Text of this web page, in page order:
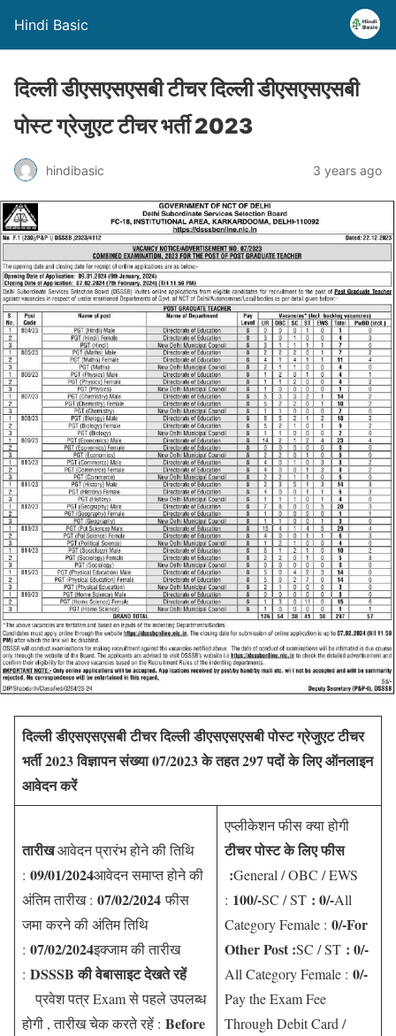
Hindi Basic
दिल्ली डीएसएसएसबी टीचर दिल्ली डीएसएसएसबी
पोस्ट ग्रेजुएट टीचर भर्ती 2023
hindibasic 3 years ago
दिल्ली डीएसएसएसबी टीचरदिल्ली डीएसएसएसबी पोस्ट ग्रेजुएट टीचर
भर्ती 2023 विज्ञापन संख्या 07/2023 के तहत 297 पदों के लिए ऑनलाइन
आवेदन करें
तारीखआवेदन प्रारंभ होने की तिथि
: 09/01/2024आवेदन समाप्त होने की
अंतिम तारीख : 07/02/2024फीस
जमा करने की अंतिम तिथि
: 07/02/2024इक्जाम की तारीख
: DSSSB की वेबासाइट देखते रहें
प्रवेश पत्र Exam से पहले उपलब्ध
होगी , तारीख चेक करते रहें : Before
एप्लीकेशन फीस क्या होगी
टीचर पोस्ट के लिए फीस
:General / OBC / EWS
: 100/-SC / ST : 0/-All
Category Female : 0/-For
Other Post :SC / ST : 0/-
All Category Female : 0/-
Pay the Exam Fee
Through Debit Card /